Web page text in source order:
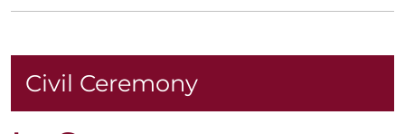
Civil Ceremony